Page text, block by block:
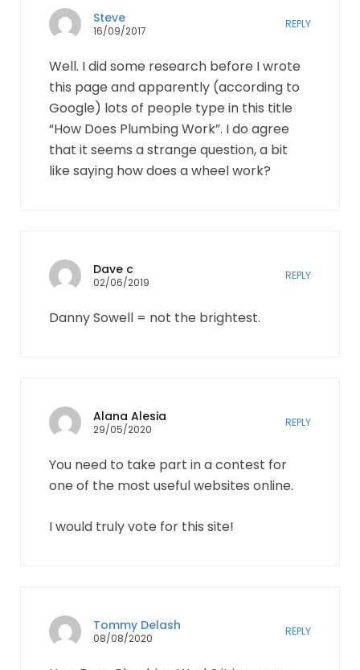
Steve
16/09/2017
REPLY
Well. I did some research before I wrote
this page and apparently (according to
Google) lots of people type in this title
“How Does Plumbing Work”. I do agree
that it seems a strange question, a bit
like saying how does a wheel work?
Dave c
02/06/2019
REPLY
Danny Sowell = not the brightest.
Alana Alesia
29/05/2020
REPLY
You need to take part in a contest for
one of the most useful websites online.
I would truly vote for this site!
Tommy Delash
08/08/2020
REPLY